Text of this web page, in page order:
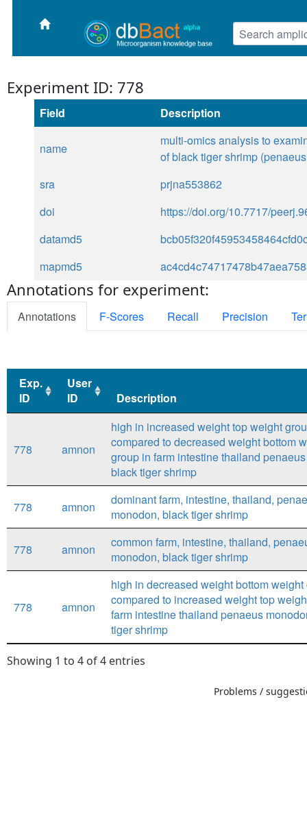
Experiment ID: 778
Field Description
name
multi-omics analysis to
of black tiger shrimp
sra
prjna553862
doi
https://doi.org/10.7717/
datamd5
mapmd5
Annotations for experiment:
Annotations F-Scores Recall Precision
Exp.
ID
User
ID
Description
Description
778
amnon
high in increased weight top weight
compared to decreased weight bottom
group in farm intestine thailand
black tiger shrimp
778 amnon
dominant farm, intestine, thailand,
monodon, black tiger shrimp
778 amnon
common farm, intestine, thailand,
monodon, black tiger shrimp
778 amnon
high in decreased weight bottom weight
compared to increased weight top
farm intestine thailand penaeus
tiger shrimp
Showing 1 to 4 of 4 entries
Problems /